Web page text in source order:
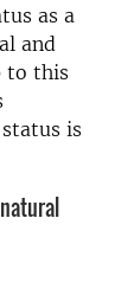
as a
and
to this
is